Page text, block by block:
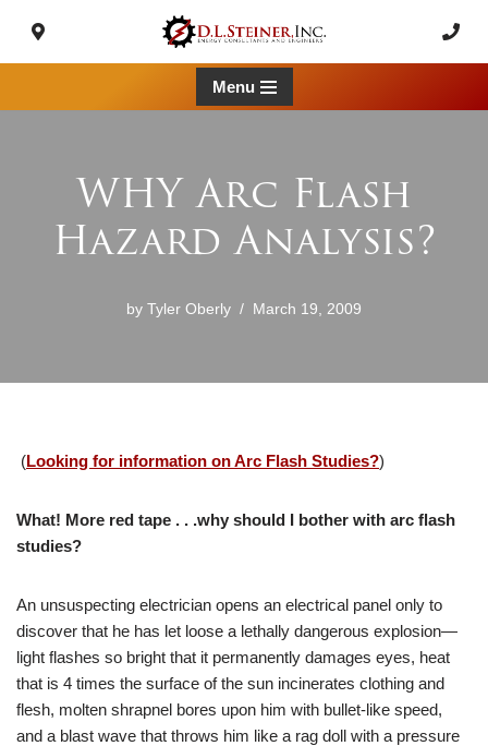
content
Menu
WHY Arc Flash
Hazard Analysis?
by Tyler Oberly March 19, 2009
(Looking for information on Arc Flash Studies?)
What! More red tape . . .why should I bother with arc flash
studies?
An unsuspecting electrician opens an electrical panel only to
discover that he has let loose a lethally dangerous explosion—
light flashes so bright that it permanently damages eyes, heat
that is 4 times the surface of the sun incinerates clothing and
flesh, molten shrapnel bores upon him with bullet-like speed,
and a blast wave that throws him like a rag doll with a pressure